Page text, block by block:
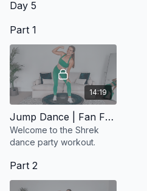
Day 5
Part 1
14:19
Jump Dance | Fan Favourite
Welcome to the Shrek
dance party workout.
Part 2